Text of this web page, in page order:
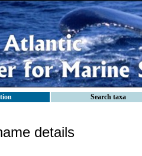
Search taxa
details